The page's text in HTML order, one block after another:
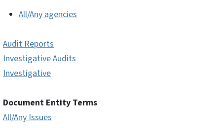
All/Any agencies
Audit Reports
Investigative Audits
Investigative
Document Entity Terms
All/Any Issues